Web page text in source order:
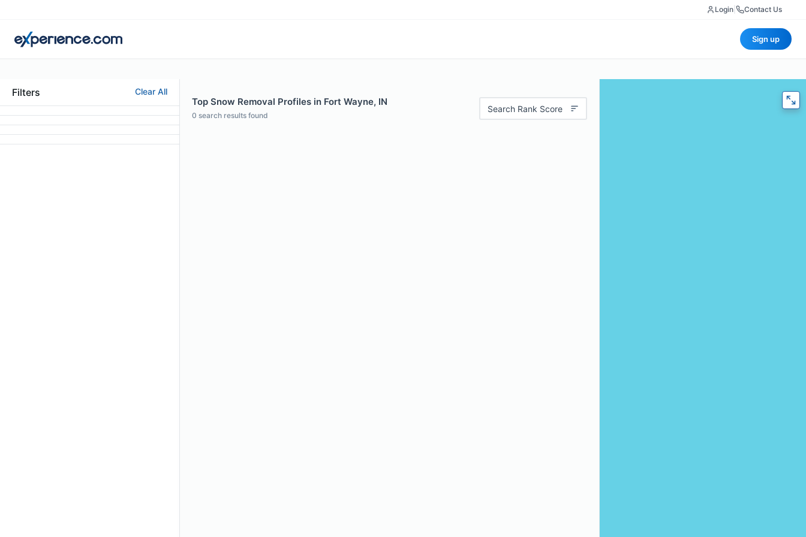
Login Contact Us
Sign up
Filters Clear All
Top Snow Removal Profiles in Fort Wayne, IN
0 search results found
Search Rank Score